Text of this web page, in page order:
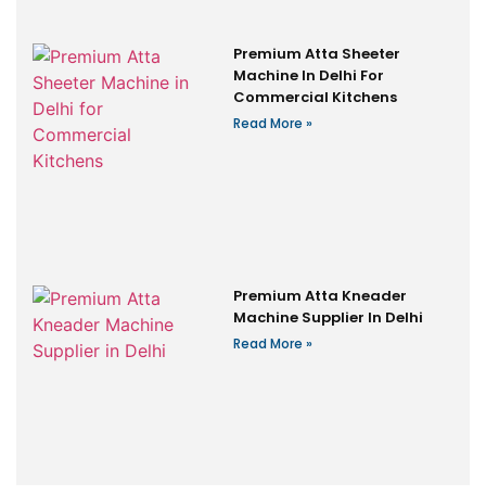
Premium Atta Sheeter
Machine In Delhi For
Commercial Kitchens
Read More »
Premium Atta Kneader
Machine Supplier In Delhi
Read More »